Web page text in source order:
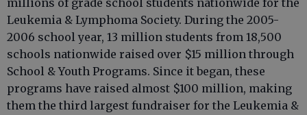
millions of grade school students nationwide for the
Leukemia & Lymphoma Society. During the 2005-
2006 school year, 13 million students from 18,500
schools nationwide raised over $15 million through
School & Youth Programs. Since it began, these
programs have raised almost $100 million, making
them the third largest fundraiser for the Leukemia &